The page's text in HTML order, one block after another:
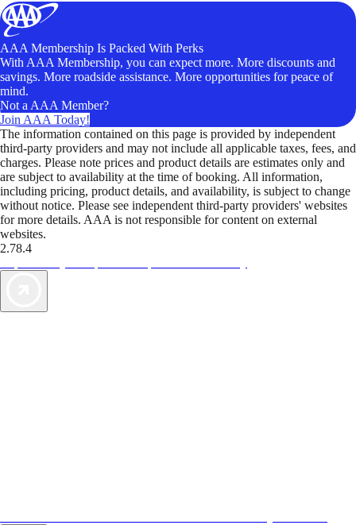
AAA Membership Is Packed With Perks
With AAA Membership, you can expect more. More discounts and
savings. More roadside assistance. More opportunities for peace of
mind.
Not a AAA Member?
Join AAA Today!
The information contained on this page is provided by independent
third-party providers and may not include all applicable taxes, fees, and
charges. Please note prices and product details are estimates only and
are subject to availability at the time of booking. All information,
including pricing, product details, and availability, is subject to change
without notice. Please see independent third-party providers' websites
for more details. AAA is not responsible for content on external
websites.
2.78.4